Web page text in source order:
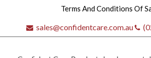
Terms And Conditions Of
sales@confidentcare.com.au